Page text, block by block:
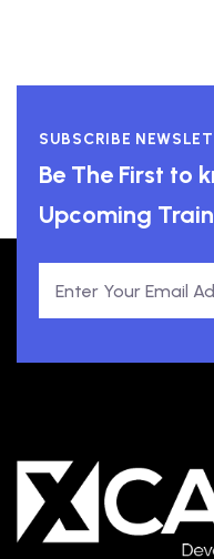
SUBSCRIBE
Be The First to
Upcoming